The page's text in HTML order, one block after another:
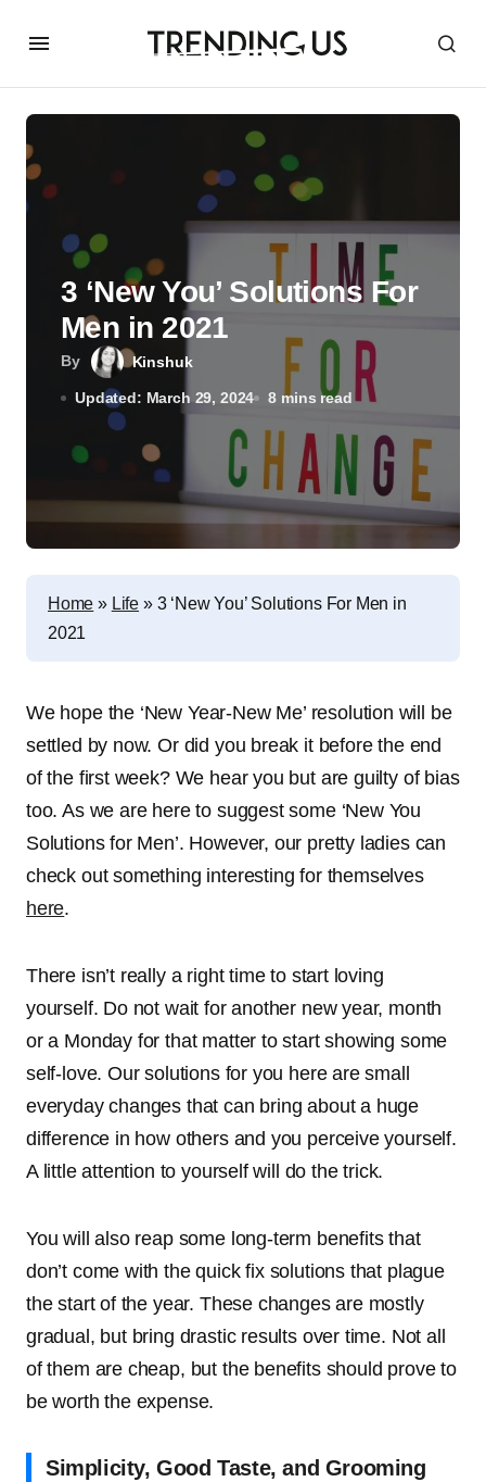
By Kinshuk
Updated: March 29, 2024 8 mins read
3 ‘New You’ Solutions For
Men in 2021
Home » Life » 3 ‘New You’ Solutions For Men in
2021
We hope the ‘New Year-New Me’ resolution will be
settled by now. Or did you break it before the end
of the first week? We hear you but are guilty of bias
too. As we are here to suggest some ‘New You
Solutions for Men’. However, our pretty ladies can
check out something interesting for themselves
here.
There isn’t really a right time to start loving
yourself. Do not wait for another new year, month
or a Monday for that matter to start showing some
self-love. Our solutions for you here are small
everyday changes that can bring about a huge
difference in how others and you perceive yourself.
A little attention to yourself will do the trick.
You will also reap some long-term benefits that
don’t come with the quick fix solutions that plague
the start of the year. These changes are mostly
gradual, but bring drastic results over time. Not all
of them are cheap, but the benefits should prove to
be worth the expense.
Simplicity, Good Taste, and Grooming